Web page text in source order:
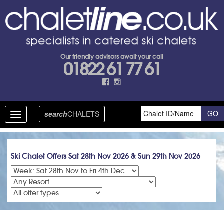
Our friendly advisors await your call
01822 61 77 61
Toggle
navigation
searchCHALETS
Ski Chalet Offers Sat 28th Nov 2026 & Sun 29th Nov 2026